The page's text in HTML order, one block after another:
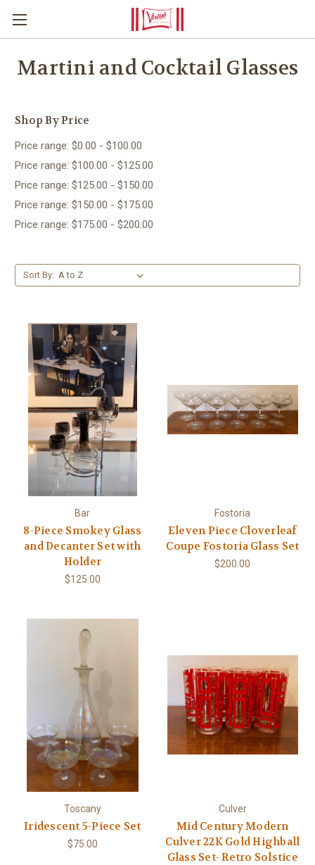
Martini and Cocktail Glasses
Shop By Price
Price range: $0.00 - $100.00
Price range: $100.00 - $125.00
Price range: $125.00 - $150.00
Price range: $150.00 - $175.00
Price range: $175.00 - $200.00
Sort By:
Bar
8-Piece Smokey Glass
and Decanter Set with
Holder
$125.00
Fostoria
Eleven Piece Cloverleaf
Coupe Fostoria Glass Set
$200.00
Toscany
Iridescent 5-Piece Set
$75.00
Culver
Mid Century Modern
Culver 22K Gold Highball
Glass Set- Retro Solstice